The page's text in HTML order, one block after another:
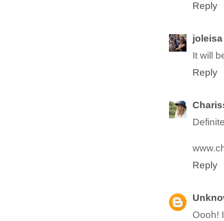
Reply
joleisa
It will
Reply
Reply
Oooh!